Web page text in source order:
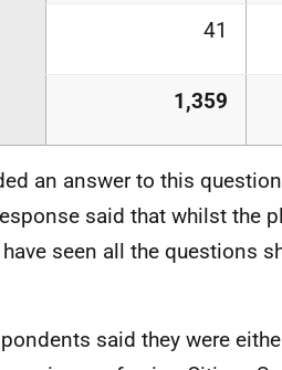
41
1,359
an answer to this
said that whilst the
seen all the questions
said they were